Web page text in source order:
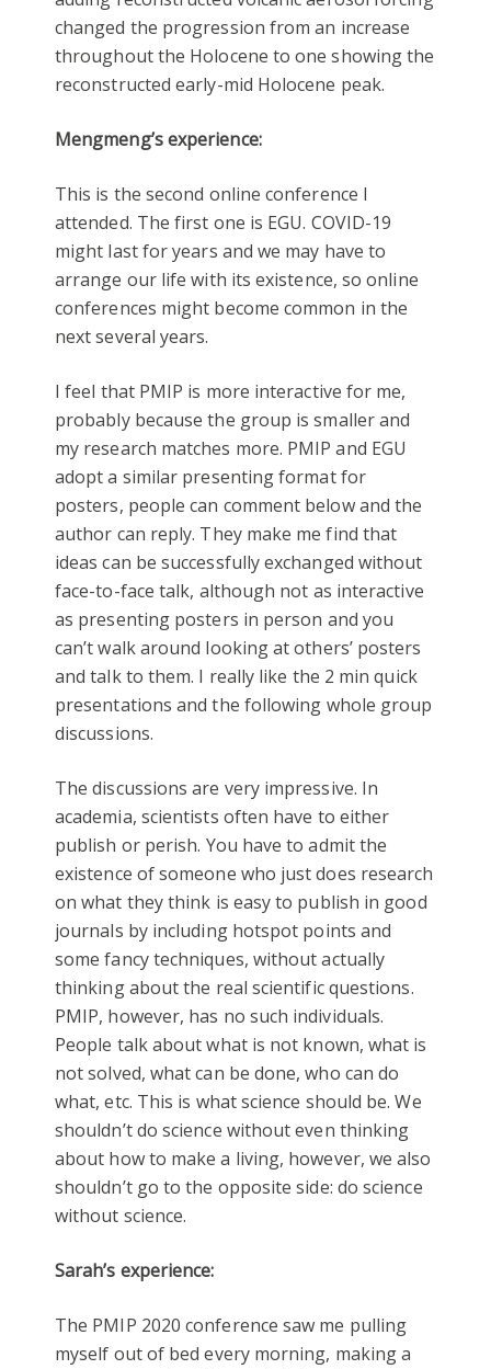
changed the progression from an increase
throughout the Holocene to one showing the
reconstructed early-mid Holocene peak.
Mengmeng’s experience:
This is the second online conference I
attended. The first one is EGU. COVID-19
might last for years and we may have to
arrange our life with its existence, so online
conferences might become common in the
next several years.
I feel that PMIP is more interactive for me,
probably because the group is smaller and
my research matches more. PMIP and EGU
adopt a similar presenting format for
posters, people can comment below and the
author can reply. They make me find that
ideas can be successfully exchanged without
face-to-face talk, although not as interactive
as presenting posters in person and you
can’t walk around looking at others’ posters
and talk to them. I really like the 2 min quick
presentations and the following whole group
discussions.
The discussions are very impressive. In
academia, scientists often have to either
publish or perish. You have to admit the
existence of someone who just does research
on what they think is easy to publish in good
journals by including hotspot points and
some fancy techniques, without actually
thinking about the real scientific questions.
PMIP, however, has no such individuals.
People talk about what is not known, what is
not solved, what can be done, who can do
what, etc. This is what science should be. We
shouldn’t do science without even thinking
about how to make a living, however, we also
shouldn’t go to the opposite side: do science
without science.
Sarah’s experience:
The PMIP 2020 conference saw me pulling
myself out of bed every morning, making a